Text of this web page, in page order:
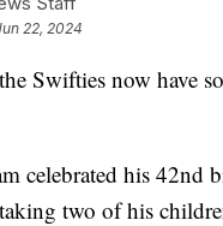
22, 2024
Swifties now have
celebrated his 42nd
two of his